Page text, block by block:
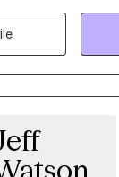
for 15 years. I
depression, life
traumatic